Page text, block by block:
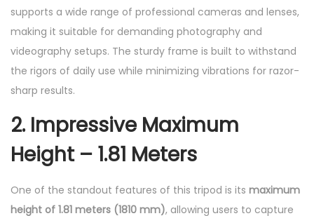
y
supports a wide range of professional cameras and lenses,
making it suitable for demanding photography and
videography setups. The sturdy frame is built to withstand
the rigors of daily use while minimizing vibrations for razor-
sharp results.
2. Impressive Maximum
Height – 1.81 Meters
One of the standout features of this tripod is its maximum
height of 1.81 meters (1810 mm), allowing users to capture